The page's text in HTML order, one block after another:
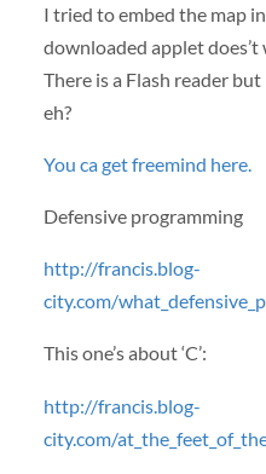
I tried to embed the map
downloaded applet
There is a Flash reader
eh?
You ca get freemind here.
Defensive programming
http://francis.blog-
city.com/
This one’s about ‘C’:
http://francis.blog-
city.com/